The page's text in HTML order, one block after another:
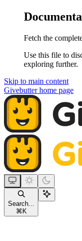
Fetch the
Use this file to
exploring further.
Skip to main content
Givebutterhome page
Search...
⌘K